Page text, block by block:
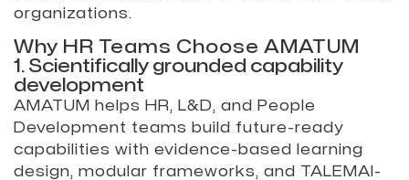
organizations.
Why HR Teams Choose AMATUM
1. Scientifically grounded capability
development
AMATUM helps HR, L&D, and People
Development teams build future-ready
capabilities with evidence-based learning
design, modular frameworks, and TALEMAI-